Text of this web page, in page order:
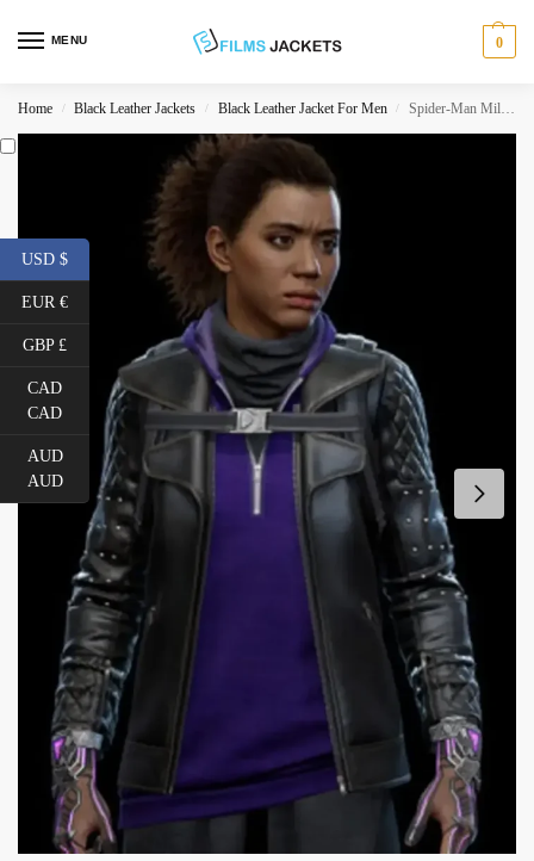
MENU 0
Home / Black Leather Jackets / Black Leather Jacket For Men / Spider-Man Miles Morales PS4 Tinkerer Leather Jacket
USD $
EUR €
GBP £
CAD
CAD
AUD
AUD